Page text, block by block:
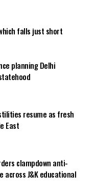
falls just short
planning Delhi
resume as fresh
East
clampdown anti-
J&K educational